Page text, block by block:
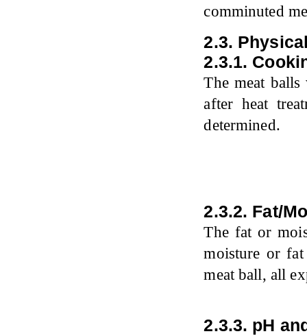
comminuted
2.3.
2.3.1.
The meat
after heat
determined.
2.3.2. Fat/
The fat or
moisture or
meat ball, all
2.3.3. pH